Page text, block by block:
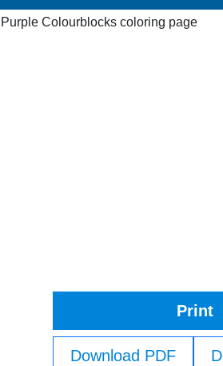
Purple Colourblocks coloring page
Print
Download PDF